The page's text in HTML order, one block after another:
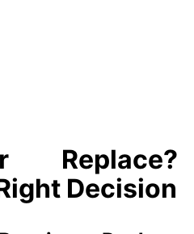
Replace?
Decision